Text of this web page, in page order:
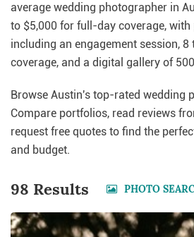
average wedding photographer in
to $5,000 for full-day coverage,
including an engagement session, 8
coverage, and a digital gallery of
Browse Austin's top-rated wedding
Compare portfolios, read reviews
request free quotes to find the
and budget.
98 Results PHOTO